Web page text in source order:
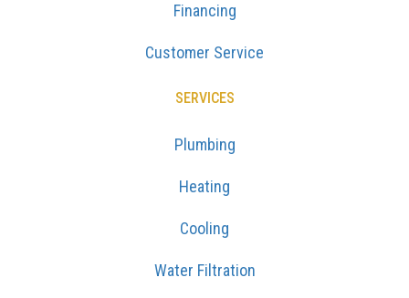
Financing
Customer Service
SERVICES
Plumbing
Heating
Cooling
Water Filtration